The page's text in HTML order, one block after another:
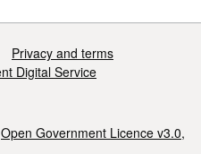
Privacy and terms
Digital Service
Open Government Licence v3.0,